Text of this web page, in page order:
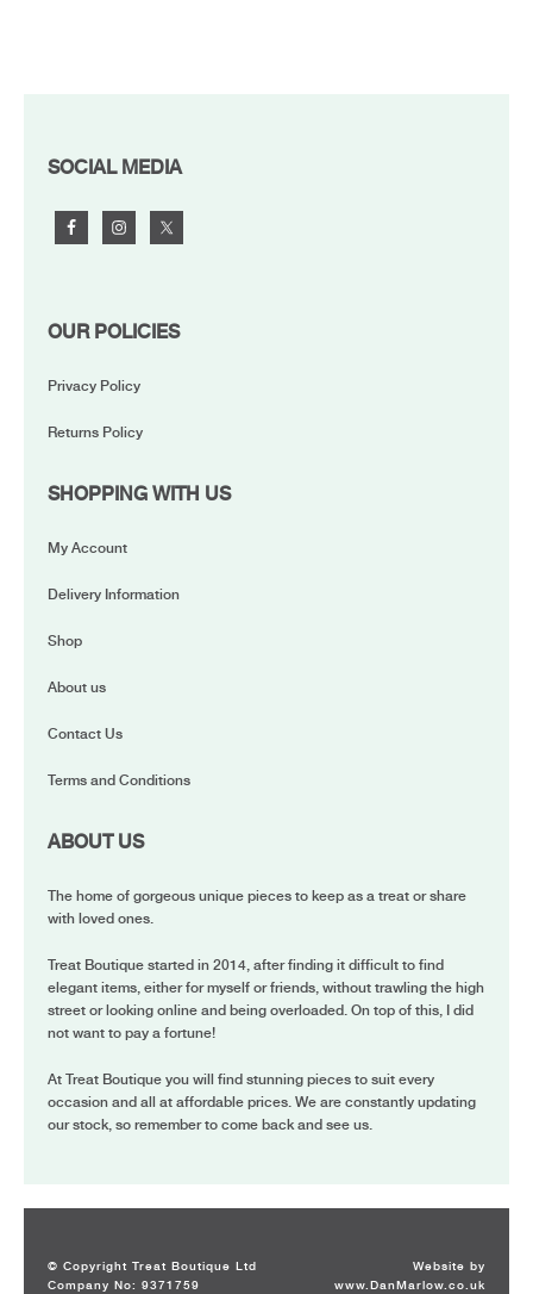
FOOTER
SOCIAL MEDIA
OUR POLICIES
Privacy Policy
Returns Policy
SHOPPING WITH US
My Account
Delivery Information
Shop
About us
Contact Us
Terms and Conditions
ABOUT US
The home of gorgeous unique pieces to keep as a treat or share
with loved ones.
Treat Boutique started in 2014, after finding it difficult to find
elegant items, either for myself or friends, without trawling the high
street or looking online and being overloaded. On top of this, I did
not want to pay a fortune!
At Treat Boutique you will find stunning pieces to suit every
occasion and all at affordable prices. We are constantly updating
our stock, so remember to come back and see us.
© Copyright Treat Boutique Ltd
Company No: 9371759
Website by
www.DanMarlow.co.uk